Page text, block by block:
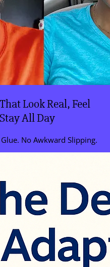
Look Real, Feel
All Day
No Awkward Slipping.